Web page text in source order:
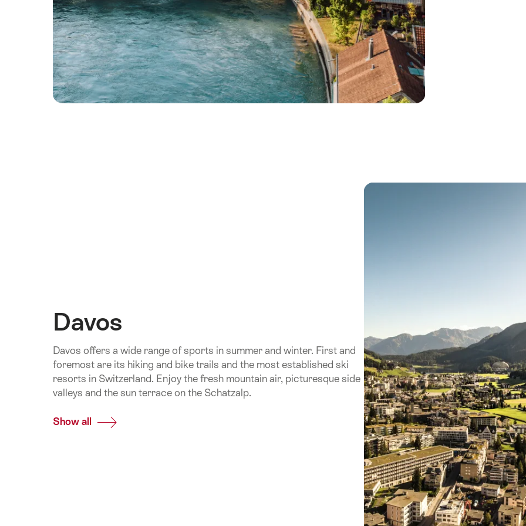
Davos
Davos offers a wide range of sports in summer and winter. First and
foremost are its hiking and bike trails and the most established ski
resorts in Switzerland. Enjoy the fresh mountain air, picturesque side
valleys and the sun terrace on the Schatzalp.
Show all Common.Of